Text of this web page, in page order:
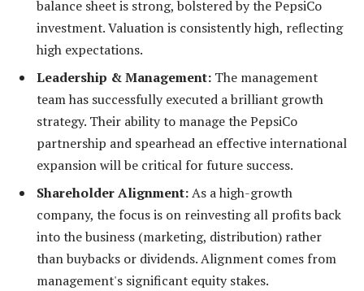
balance sheet is strong, bolstered by the PepsiCo
investment. Valuation is consistently high, reflecting
high expectations.
Leadership & Management: The management
team has successfully executed a brilliant growth
strategy. Their ability to manage the PepsiCo
partnership and spearhead an effective international
expansion will be critical for future success.
Shareholder Alignment:As a high-growth
company, the focus is on reinvesting all profits back
into the business (marketing, distribution) rather
than buybacks or dividends. Alignment comes from
management's significant equity stakes.